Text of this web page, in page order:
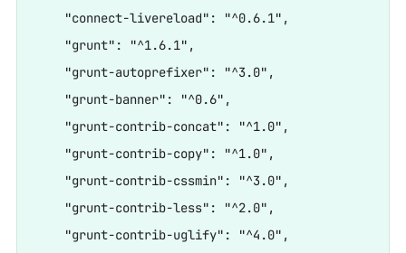
    "connect-livereload": "^0.6.1",
    "grunt": "^1.6.1",
    "grunt-autoprefixer": "^3.0",
    "grunt-banner": "^0.6",
    "grunt-contrib-concat": "^1.0",
    "grunt-contrib-copy": "^1.0",
    "grunt-contrib-cssmin": "^3.0",
    "grunt-contrib-less": "^2.0",
    "grunt-contrib-uglify": "^4.0",